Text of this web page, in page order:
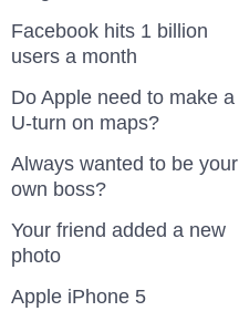
Facebook hits 1 billion
users a month
Do Apple need to make a
U-turn on maps?
Always wanted to be your
own boss?
Your friend added a new
photo
Apple iPhone 5